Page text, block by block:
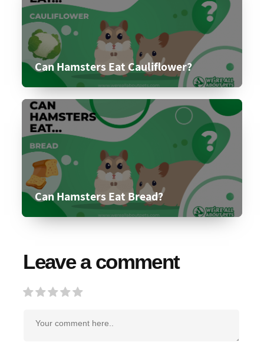
Can Hamsters Eat Cauliflower?
Can Hamsters Eat Bread?
Leave a comment